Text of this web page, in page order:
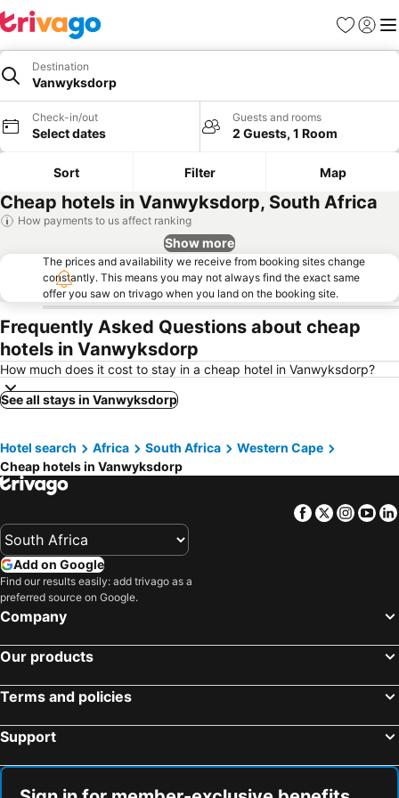
Favorites
Sign in
Destination
Vanwyksdorp
Check-in/out
Select dates
Guests and rooms
2 Guests, 1 Room
Sort Filter Map
Cheap hotels in Vanwyksdorp, South Africa
How payments to us affect ranking
Show more
The prices and availability we receive from booking sites change
constantly. This means you may not always find the exact same
offer you saw on trivago when you land on the booking site.
Frequently Asked Questions about cheap
hotels in Vanwyksdorp
How much does it cost to stay in a cheap hotel in Vanwyksdorp?
See all stays in Vanwyksdorp
Hotel search Africa South Africa
Western Cape
Cheap hotels in Vanwyksdorp
Facebook
Twitter
Add on Google
Find our results easily: add trivago as a
preferred source on Google.
Company
Our products
Terms and policies
Support